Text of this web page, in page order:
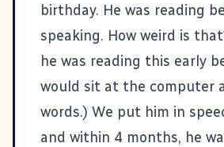
birthday. He was reading
speaking. How weird is
he was reading this early
would sit at the computer
words.) We put him in
and within 4 months, he